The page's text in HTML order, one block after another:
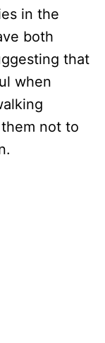
in the
both
that
when
not to